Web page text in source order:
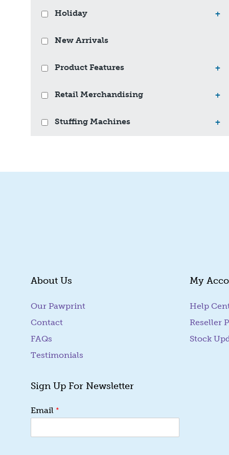
Holiday +
New Arrivals
Product Features +
Retail Merchandising +
Stuffing Machines +
About Us
Our Pawprint
Contact
FAQs
Testimonials
Sign Up For Newsletter
m
i
Email *
My
Help
Reseller
Stock